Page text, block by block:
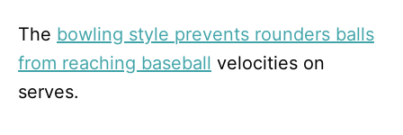
The bowling style prevents rounders balls
from reaching baseball velocities on
serves.